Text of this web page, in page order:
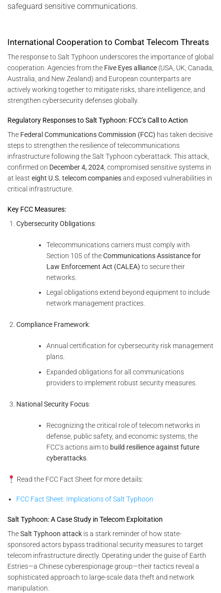
safeguard sensitive communications.
International Cooperation to Combat Telecom Threats
The response to Salt Typhoon underscores the importance of global
cooperation. Agencies from the Five Eyes alliance (USA, UK, Canada,
Australia, and New Zealand) and European counterparts are
actively working together to mitigate risks, share intelligence, and
strengthen cybersecurity defenses globally.
Regulatory Responses to Salt Typhoon: FCC’s Call to Action
The Federal Communications Commission (FCC) has taken decisive
steps to strengthen the resilience of telecommunications
infrastructure following the Salt Typhoon cyberattack. This attack,
confirmed on December 4, 2024, compromised sensitive systems in
at least eight U.S. telecom companiesand exposed vulnerabilities in
critical infrastructure.
Key FCC Measures:
Cybersecurity Obligations:
Telecommunications carriers must comply with
Section 105 of theCommunications Assistance for
Law Enforcement Act (CALEA) to secure their
networks.
Legal obligations extend beyond equipment to include
network management practices.
Compliance Framework:
Annual certification for cybersecurity risk management
plans.
Expanded obligations for all communications
providers to implement robust security measures.
National Security Focus:
Recognizing the critical role of telecom networks in
defense, public safety, and economic systems, the
FCC’s actions aim to build resilience against future
cyberattacks.
Read the FCC Fact Sheet for more details:
FCC Fact Sheet: Implications of Salt Typhoon
Salt Typhoon: A Case Study in Telecom Exploitation
TheSalt Typhoon attack is a stark reminder of how state-
sponsored actors bypass traditional security measures to target
telecom infrastructure directly. Operating under the guise of Earth
Estries—a Chinese cyberespionage group—their tactics reveal a
sophisticated approach to large-scale data theft and network
manipulation.